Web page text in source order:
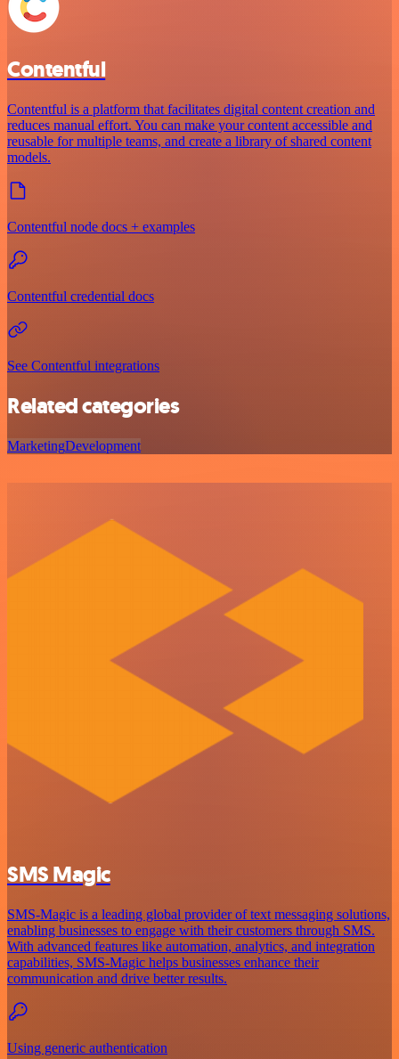
Contentful
Contentful is a platform that facilitates digital content creation and
reduces manual effort. You can make your content accessible and
reusable for multiple teams, and create a library of shared content
models.
Contentful node docs + examples
Contentful credential docs
See Contentful integrations
Related categories
MarketingDevelopment
SMS Magic
SMS-Magic is a leading global provider of text messaging solutions,
enabling businesses to engage with their customers through SMS.
With advanced features like automation, analytics, and integration
capabilities, SMS-Magic helps businesses enhance their
communication and drive better results.
Using generic authentication